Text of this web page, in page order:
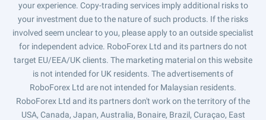
your experience. Copy-trading services imply additional risks to
your investment due to the nature of such products. If the risks
involved seem unclear to you, please apply to an outside specialist
for independent advice. RoboForex Ltd and its partners do not
target EU/EEA/UK clients. The marketing material on this website
is not intended for UK residents. The advertisements of
RoboForex Ltd are not intended for Malaysian residents.
RoboForex Ltd and its partners don't work on the territory of the
USA, Canada, Japan, Australia, Bonaire, Brazil, Curaçao, East